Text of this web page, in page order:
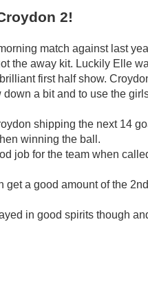
2!
match against last
the away kit. Luckily Elle
first half show.
a bit and to use the
shipping the next 14
winning the ball.
job for the team when
get a good amount of the
in good spirits though